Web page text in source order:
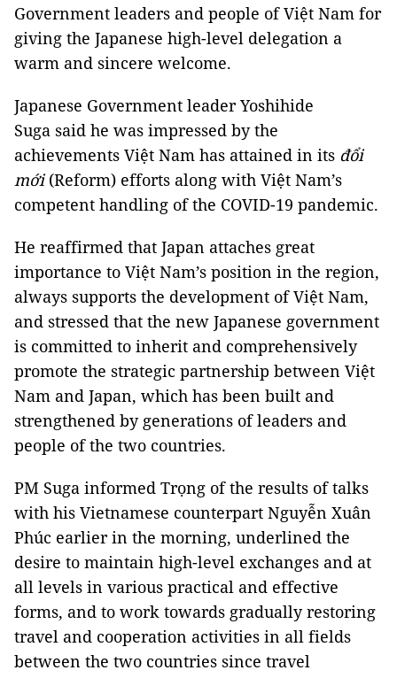
Government leaders and people of Việt Nam for
giving the Japanese high-level delegation a
warm and sincere welcome.
Japanese Government leader Yoshihide
Suga said he was impressed by the
achievements Việt Nam has attained in its đổi
mới(Reform) efforts along with Việt Nam’s
competent handling of the COVID-19 pandemic.
He reaffirmed that Japan attaches great
importance to Việt Nam’s position in the region,
always supports the development of Việt Nam,
and stressed that the new Japanese government
is committed to inherit and comprehensively
promote the strategic partnership between Việt
Nam and Japan, which has been built and
strengthened by generations of leaders and
people of the two countries.
PM Suga informed Trọng of the results of talks
with his Vietnamese counterpart Nguyễn Xuân
Phúc earlier in the morning, underlined the
desire to maintain high-level exchanges and at
all levels in various practical and effective
forms, and to work towards gradually restoring
travel and cooperation activities in all fields
between the two countries since travel